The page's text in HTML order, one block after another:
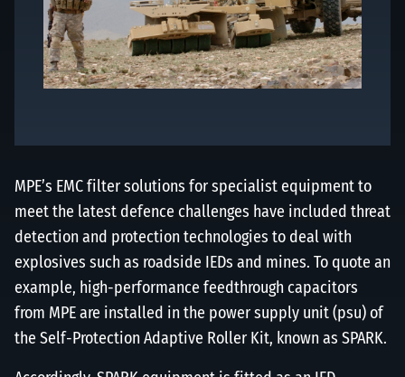
MPE’s EMC filter solutions for specialist equipment to
meet the latest defence challenges have included threat
detection and protection technologies to deal with
explosives such as roadside IEDs and mines. To quote an
example, high-performance feedthrough capacitors
from MPE are installed in the power supply unit (psu) of
the Self-Protection Adaptive Roller Kit, known as SPARK.